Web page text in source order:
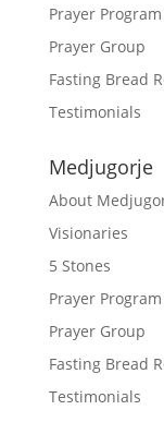
Prayer Program
Prayer Group
Fasting Bread
Testimonials
Medjugorje
About
Visionaries
5 Stones
Prayer Program
Prayer Group
Fasting Bread
Testimonials